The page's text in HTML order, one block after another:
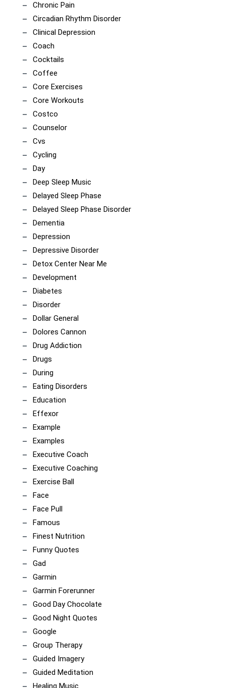
Chronic Pain
Circadian Rhythm Disorder
Clinical Depression
Coach
Cocktails
Coffee
Core Exercises
Core Workouts
Costco
Counselor
Cvs
Cycling
Day
Deep Sleep Music
Delayed Sleep Phase
Delayed Sleep Phase Disorder
Dementia
Depression
Depressive Disorder
Detox Center Near Me
Development
Diabetes
Disorder
Dollar General
Dolores Cannon
Drug Addiction
Drugs
During
Eating Disorders
Education
Effexor
Example
Examples
Executive Coach
Executive Coaching
Exercise Ball
Face
Face Pull
Famous
Finest Nutrition
Funny Quotes
Gad
Garmin
Garmin Forerunner
Good Day Chocolate
Good Night Quotes
Google
Group Therapy
Guided Imagery
Guided Meditation
Healing Music